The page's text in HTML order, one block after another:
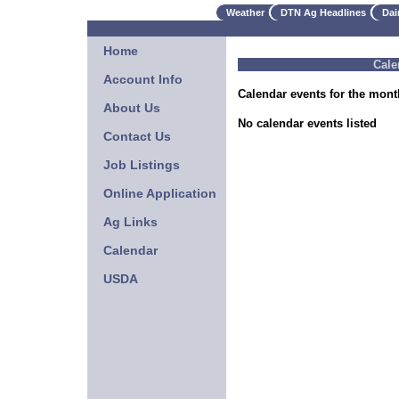
Weather DTN Ag Headlines
Home
Account Info
About Us
Contact Us
Job Listings
Online Application
Ag Links
Calendar
USDA
Calendar events for the
No calendar events listed